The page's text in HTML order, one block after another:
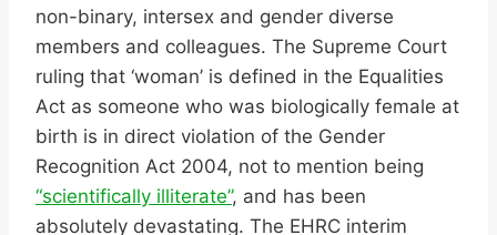
non-binary, intersex and gender diverse
members and colleagues. The Supreme Court
ruling that ‘woman’ is defined in the Equalities
Act as someone who was biologically female at
birth is in direct violation of the Gender
Recognition Act 2004, not to mention being
“scientifically illiterate”, and has been
absolutely devastating. The EHRC interim